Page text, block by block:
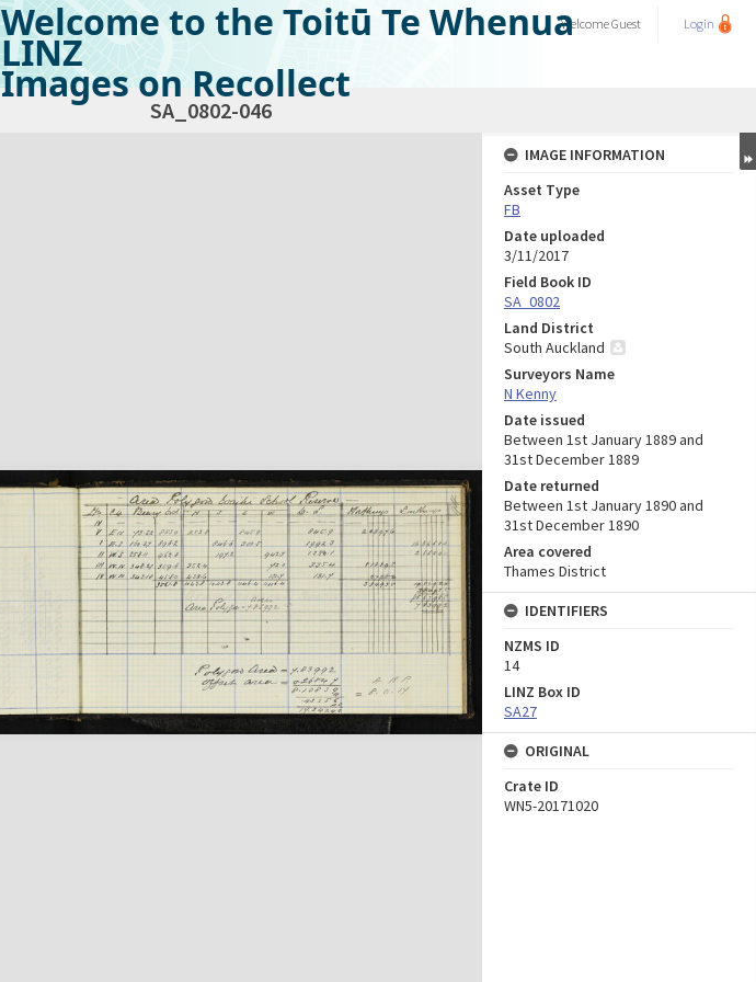
Welcome to the Toitū Te Whenua
LINZ
Images on Recollect
WelcomeGuest Login
SA_0802-046
IMAGE INFORMATION
Asset Type
FB
Date uploaded
3/11/2017
Field Book ID
SA_0802
Land District
South Auckland
Surveyors Name
N Kenny
Date issued
Between 1st January 1889 and
31st December 1889
Date returned
Between 1st January 1890 and
31st December 1890
Area covered
Thames District
IDENTIFIERS
NZMS ID
14
LINZ Box ID
SA27
ORIGINAL
Crate ID
WN5-20171020